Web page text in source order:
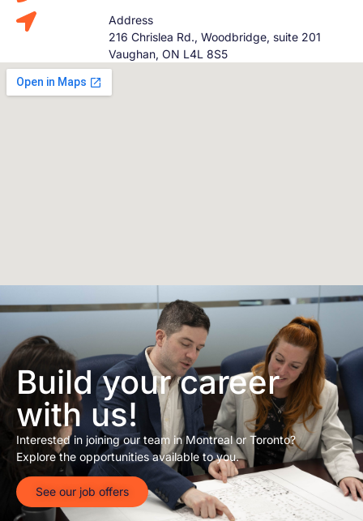
Address
216 Chrislea Rd., Woodbridge, suite 201
Vaughan, ON L4L 8S5
Build your career
with us!
Interested in joining our team in Montreal or Toronto?
Explore the opportunities available to you.
See our job offers